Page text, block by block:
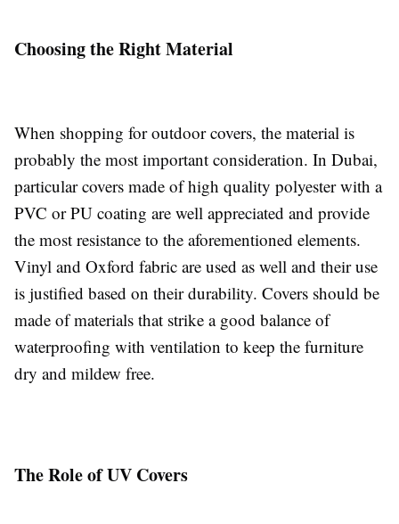
Choosing the Right Material
When shopping for outdoor covers, the material is
probably the most important consideration. In Dubai,
particular covers made of high quality polyester with a
PVC or PU coating are well appreciated and provide
the most resistance to the aforementioned elements.
Vinyl and Oxford fabric are used as well and their use
is justified based on their durability. Covers should be
made of materials that strike a good balance of
waterproofing with ventilation to keep the furniture
dry and mildew free.
The Role of UV Covers